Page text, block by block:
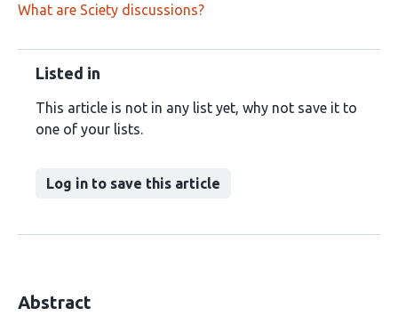
What are Sciety discussions?
Listed in
This article is not in any list yet, why not save it to
one of your lists.
Log in to save this article
Abstract